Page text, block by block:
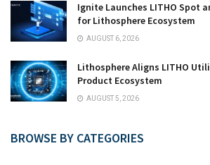
Ignite Launches LITHO Spot
for Lithosphere Ecosystem
AUGUST 6, 2026
Lithosphere Aligns LITHO
Product Ecosystem
AUGUST 5, 2026
BROWSE BY CATEGORIES